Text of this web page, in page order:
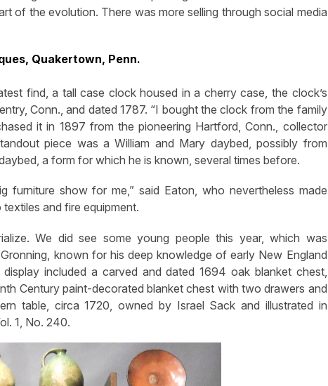
of the evolution. There was more selling through social media
Quakertown, Penn.
find, a tall case clock housed in a cherry case, the clock’s
Conn., and dated 1787. “I bought the clock from the family
it in 1897 from the pioneering Hartford, Conn., collector
piece was a William and Mary daybed, possibly from
a form for which he is known, several times before.
furniture show for me,” said Eaton, who nevertheless made
and fire equipment.
We did see some young people this year, which was
known for his deep knowledge of early New England
included a carved and dated 1694 oak blanket chest,
Century paint-decorated blanket chest with two drawers and
table, circa 1720, owned by Israel Sack and illustrated in
1, No. 240.